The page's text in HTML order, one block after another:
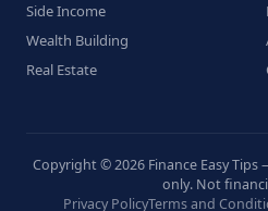
Side Income
Wealth Building
Real Estate
Copyright © 2026 Finance Easy
only. Not
Privacy PolicyTerms and